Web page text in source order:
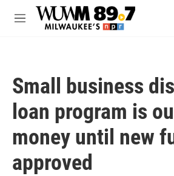
Skip to main content
M
Small business
loan program is
money until new
approved